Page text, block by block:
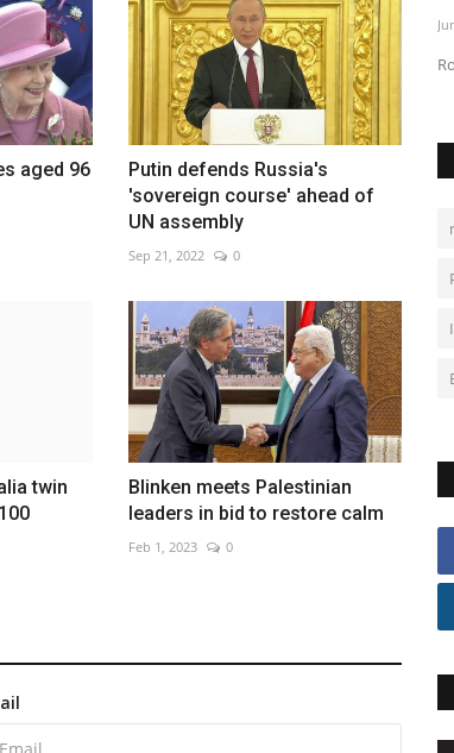
aged 96
Putin defends Russia's
'sovereign course' ahead of
UN assembly
Sep 21, 2022 0
twin
Blinken meets Palestinian
leaders in bid to restore calm
Feb 1, 2023 0
Jun 2, 2026
Rookies power Los Angeles to 9-1 victory